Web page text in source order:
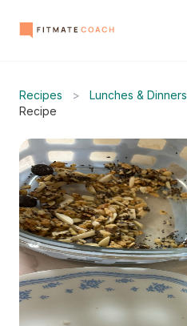
Recipes > Lunches & Dinners
Recipe